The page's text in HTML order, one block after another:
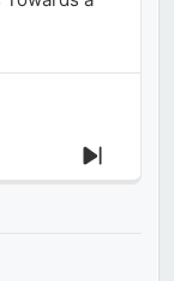
Next